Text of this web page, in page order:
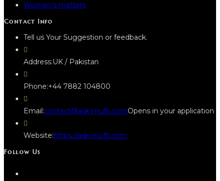
Women’s matters
Contact Info
Tell us Your Suggestion or feedback.
Address:UK / Pakistan
Phone:+44 7882 104800
Email:contact@ask-mufti.comOpens in your application
Website:https://ask-mufti.com
Follow Us